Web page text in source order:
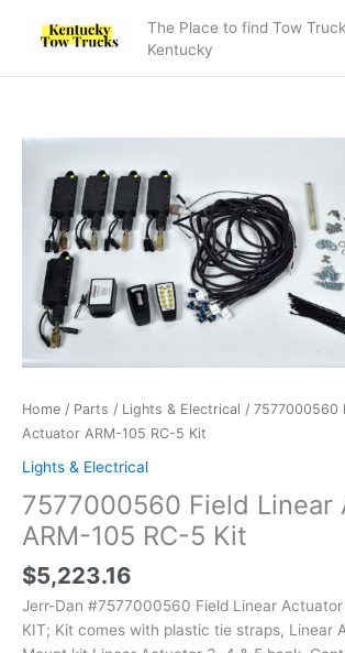
The Place to find Tow
Kentucky
Home / Parts / Lights & Electrical / 7577000560
Actuator ARM-105 RC-5 Kit
Lights & Electrical
7577000560 Field Linear
ARM-105 RC-5 Kit
$5,223.16
Jerr-Dan #7577000560 Field Linear Actuator
KIT; Kit comes with plastic tie straps, Linear
Linear
Actuator
ARM-
105
RC-
Kit
quantity